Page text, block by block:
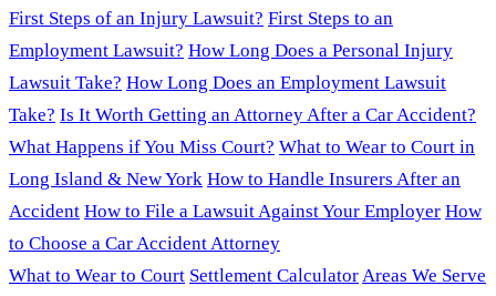
First Steps of an Injury Lawsuit? First Steps to an
Employment Lawsuit? How Long Does a Personal Injury
Lawsuit Take? How Long Does an Employment Lawsuit
Take? Is It Worth Getting an Attorney After a Car Accident?
What Happens if You Miss Court? What to Wear to Court in
Long Island & New York How to Handle Insurers After an
Accident How to File a Lawsuit Against Your Employer How
to Choose a Car Accident Attorney
What to Wear to Court Settlement CalculatorAreas We Serve